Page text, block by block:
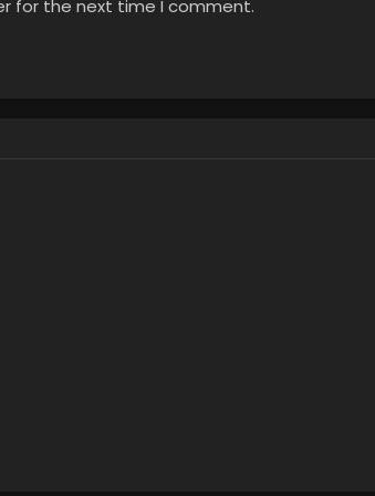
for the next time I comment.